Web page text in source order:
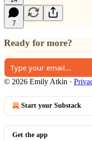
7
Ready for more?
© 2026 Emily Atkin ·
Start your Substack
Get the app